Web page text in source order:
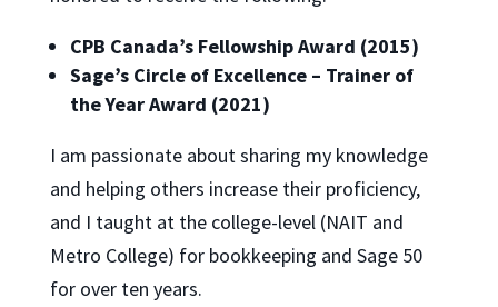
CPB Canada’s Fellowship Award (2015)
Sage’s Circle of Excellence – Trainer of
the Year Award (2021)
I am passionate about sharing my knowledge
and helping others increase their proficiency,
and I taught at the college-level (NAIT and
Metro College) for bookkeeping and Sage 50
for over ten years.